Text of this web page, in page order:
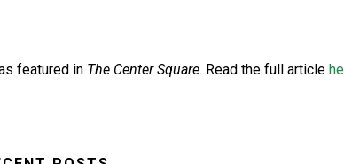
featured in The Center Square. Read the full article